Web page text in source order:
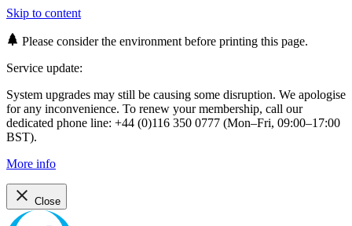
Skip to content
Please consider the environment before printing this page.
Service update:
System upgrades may still be causing some disruption. We apologise
for any inconvenience. To renew your membership, call our
dedicated phone line: +44 (0)116 350 0777 (Mon–Fri, 09:00–17:00
BST).
More info
Close